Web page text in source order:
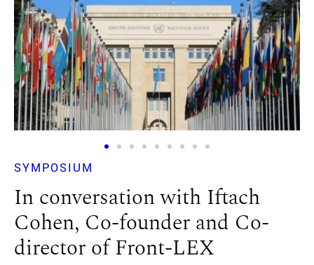
SYMPOSIUM
In conversation with Iftach
Cohen, Co-founder and Co-
director of Front-LEX